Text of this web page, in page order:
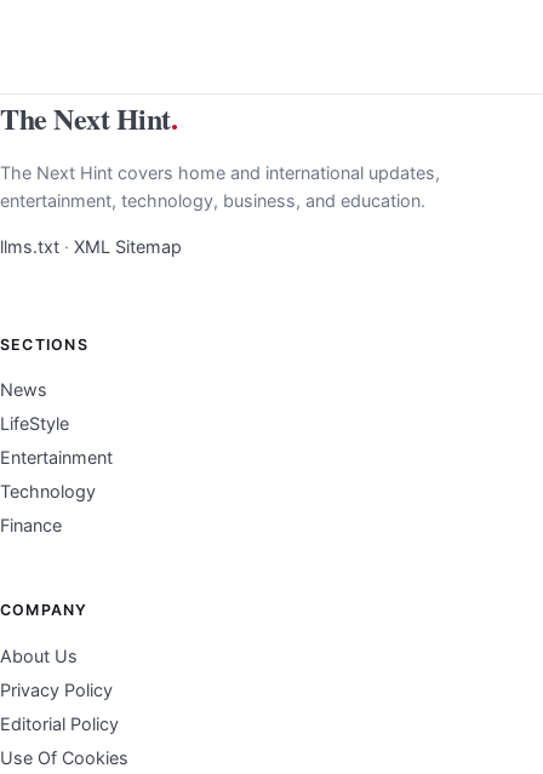
The Next Hint.
The Next Hint covers home and international updates,
entertainment, technology, business, and education.
llms.txt · XML Sitemap
SECTIONS
News
LifeStyle
Entertainment
Technology
Finance
COMPANY
About Us
Privacy Policy
Editorial Policy
Use Of Cookies